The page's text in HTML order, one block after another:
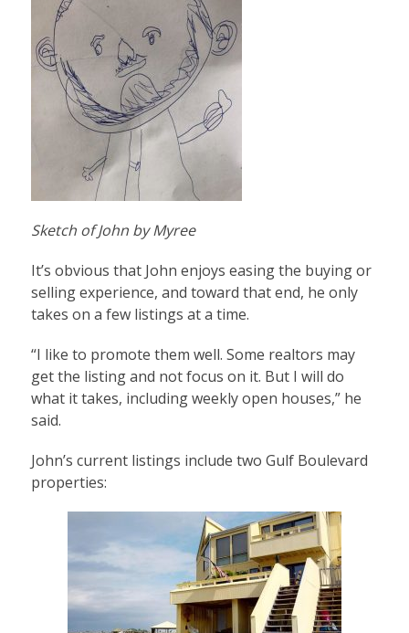
Sketch of John by Myree
It’s obvious that John enjoys easing the buying or
selling experience, and toward that end, he only
takes on a few listings at a time.
“I like to promote them well. Some realtors may
get the listing and not focus on it. But I will do
what it takes, including weekly open houses,” he
said.
John’s current listings include two Gulf Boulevard
properties: